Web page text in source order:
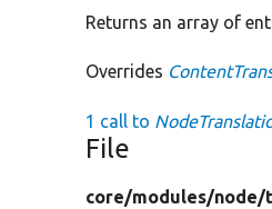
Returns an array of
Overrides
1 call to
File
core/modules/node/